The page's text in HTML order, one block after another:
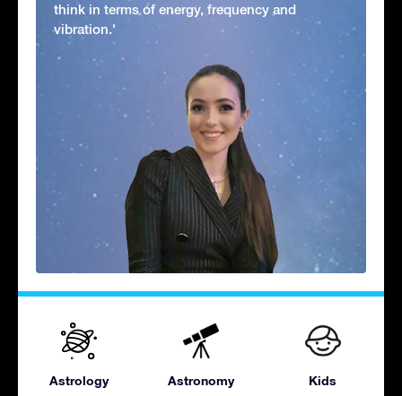
think in terms of energy, frequency and
vibration.'
Astrology Astronomy Kids